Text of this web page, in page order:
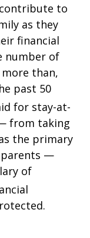
to
as they
financial
number of
than,
past 50
for stay-at-
from taking
the primary
parents —
of